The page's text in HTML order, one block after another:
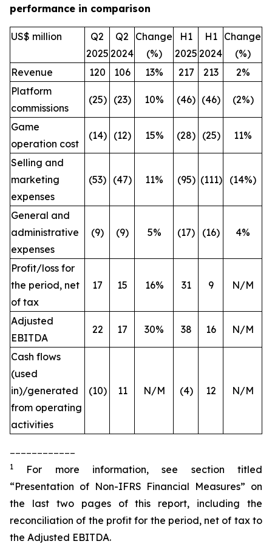
performance in comparison
US$ million
Q2
2025
Q2
2024
Change
(%)
H1
2025
H1
2024
Change
(%)
Revenue
120 106 13% 217 213
2%
Platform
commissions
(25) (23) 10% (46) (46) (2%)
Game
operation cost
(14) (12) 15% (28) (25) 11%
Selling and
marketing
expenses
(53) (47) 11% (95) (111) (14%)
General and
administrative
expenses
(9) (9) 5% (17) (16) 4%
Profit/loss for
the period, net
of tax
17 15 16% 31 9 N/M
Adjusted
EBITDA
22 17 30% 38 16 N/M
Cash flows
(used
in)/generated
from operating
activities
(10) 11 N/M (4) 12 N/M
1
For more information, see section titled
“Presentation of Non-IFRS Financial Measures” on
the last two pages of this report, including the
reconciliation of the profit for the period, net of tax to
the Adjusted EBITDA.